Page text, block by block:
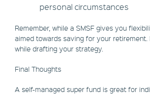
personal circumstances
Remember, while a SMSF gives you
aimed towards saving for your retirement.
while drafting your strategy.
Final Thoughts
A self-managed super fund is great for